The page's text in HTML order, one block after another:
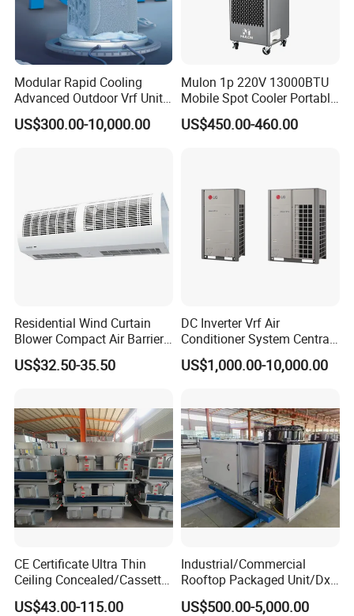
Modular Rapid Cooling
Advanced Outdoor Vrf Unit
for Recovery Sanatorium
US$300.00-10,000.00
Mulon 1p 220V 13000BTU
Mobile Spot Cooler Portable
Industrial Air Conditioner for
Workshop Factory
US$450.00-460.00
Residential Wind Curtain
Blower Compact Air Barrier
Door Air Curtain
US$32.50-35.50
DC Inverter Vrf Air
Conditioner System Central
Air Conditioning
Commercial Vrf System
US$1,000.00-10,000.00
CE Certificate Ultra Thin
Ceiling Concealed/Cassette
Type/Hidden Water Duct
Fan Coil Unit with 4 Pipes
US$43.00-115.00
Industrial/Commercial
Rooftop Packaged Unit/Dx
Air Handling Unit/Ahu
US$500.00-5,000.00